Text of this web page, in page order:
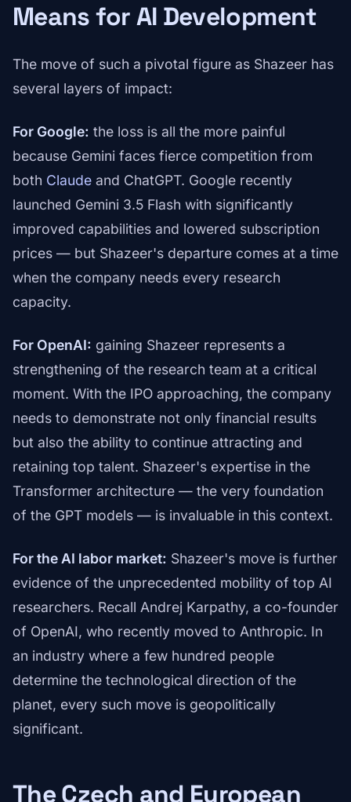
Means for AI Development
The move of such a pivotal figure as Shazeer has
several layers of impact:
For Google: the loss is all the more painful
because Gemini faces fierce competition from
both Claude and ChatGPT. Google recently
launched Gemini 3.5 Flash with significantly
improved capabilities and lowered subscription
prices — but Shazeer's departure comes at a time
when the company needs every research
capacity.
For OpenAI: gaining Shazeer represents a
strengthening of the research team at a critical
moment. With the IPO approaching, the company
needs to demonstrate not only financial results
but also the ability to continue attracting and
retaining top talent. Shazeer's expertise in the
Transformer architecture — the very foundation
of the GPT models — is invaluable in this context.
For the AI labor market: Shazeer's move is further
evidence of the unprecedented mobility of top AI
researchers. Recall Andrej Karpathy, a co-founder
of OpenAI, who recently moved to Anthropic. In
an industry where a few hundred people
determine the technological direction of the
planet, every such move is geopolitically
significant.
The Czech and European